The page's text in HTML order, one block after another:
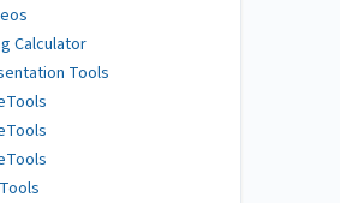
Calculator
Tools